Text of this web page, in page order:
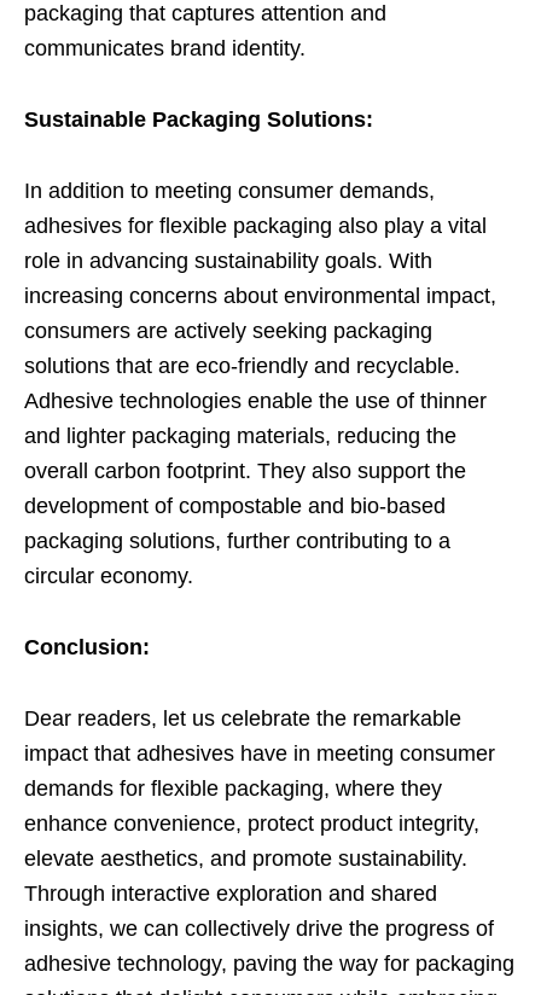
packaging that captures attention and
communicates brand identity.
Sustainable Packaging Solutions:
In addition to meeting consumer demands,
adhesives for flexible packaging also play a vital
role in advancing sustainability goals. With
increasing concerns about environmental impact,
consumers are actively seeking packaging
solutions that are eco-friendly and recyclable.
Adhesive technologies enable the use of thinner
and lighter packaging materials, reducing the
overall carbon footprint. They also support the
development of compostable and bio-based
packaging solutions, further contributing to a
circular economy.
Conclusion:
Dear readers, let us celebrate the remarkable
impact that adhesives have in meeting consumer
demands for flexible packaging, where they
enhance convenience, protect product integrity,
elevate aesthetics, and promote sustainability.
Through interactive exploration and shared
insights, we can collectively drive the progress of
adhesive technology, paving the way for packaging